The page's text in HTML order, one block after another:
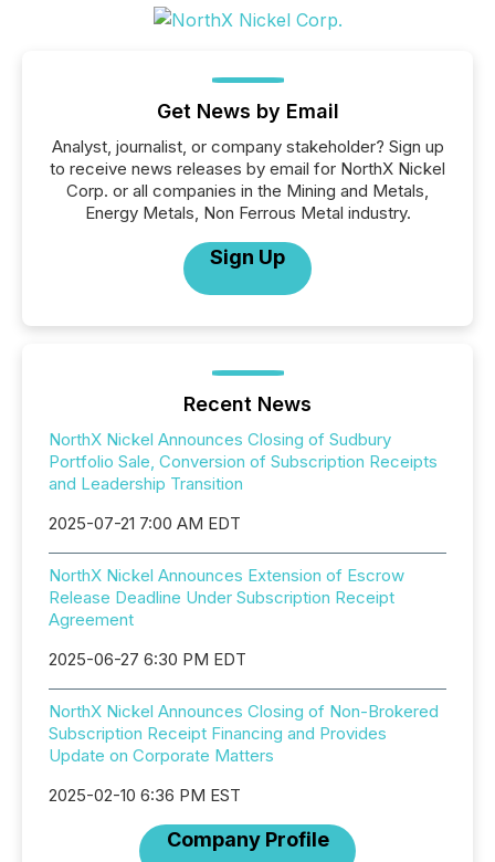
Get News by Email
Analyst, journalist, or company stakeholder? Sign up
to receive news releases by email for NorthX Nickel
Corp. or all companies in the Mining and Metals,
Energy Metals, Non Ferrous Metal industry.
Sign Up
Recent News
NorthX Nickel Announces Closing of Sudbury
Portfolio Sale, Conversion of Subscription Receipts
and Leadership Transition
2025-07-21 7:00 AM EDT
NorthX Nickel Announces Extension of Escrow
Release Deadline Under Subscription Receipt
Agreement
2025-06-27 6:30 PM EDT
NorthX Nickel Announces Closing of Non-Brokered
Subscription Receipt Financing and Provides
Update on Corporate Matters
2025-02-10 6:36 PM EST
Company Profile